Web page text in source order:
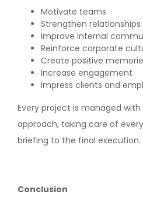
Motivate teams
Strengthen relationships
Improve internal
Reinforce corporate
Create positive
Increase engagement
Impress clients and
Every project is managed
approach, taking care of
briefing to the final execution.
Conclusion